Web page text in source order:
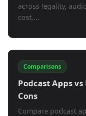
across legality,
cost....
Comparisons
Podcast Apps vs
Cons
Compare podcast